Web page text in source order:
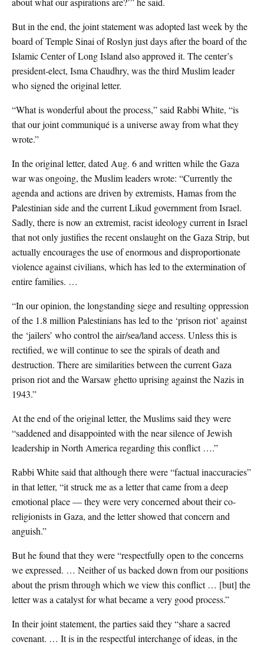
But in the end, the joint statement was adopted last week by the
board of Temple Sinai of Roslyn just days after the board of the
Islamic Center of Long Island also approved it. The center’s
president-elect, Isma Chaudhry, was the third Muslim leader
who signed the original letter.
“What is wonderful about the process,” said Rabbi White, “is
that our joint communiqué is a universe away from what they
wrote.”
In the original letter, dated Aug. 6 and written while the Gaza
war was ongoing, the Muslim leaders wrote: “Currently the
agenda and actions are driven by extremists, Hamas from the
Palestinian side and the current Likud government from Israel.
Sadly, there is now an extremist, racist ideology current in Israel
that not only justifies the recent onslaught on the Gaza Strip, but
actually encourages the use of enormous and disproportionate
violence against civilians, which has led to the extermination of
entire families. …
“In our opinion, the longstanding siege and resulting oppression
of the 1.8 million Palestinians has led to the ‘prison riot’ against
the ‘jailers’ who control the air/sea/land access. Unless this is
rectified, we will continue to see the spirals of death and
destruction. There are similarities between the current Gaza
prison riot and the Warsaw ghetto uprising against the Nazis in
1943.”
At the end of the original letter, the Muslims said they were
“saddened and disappointed with the near silence of Jewish
leadership in North America regarding this conflict ….”
Rabbi White said that although there were “factual inaccuracies”
in that letter, “it struck me as a letter that came from a deep
emotional place — they were very concerned about their co-
religionists in Gaza, and the letter showed that concern and
anguish.”
But he found that they were “respectfully open to the concerns
we expressed. … Neither of us backed down from our positions
about the prism through which we view this conflict … [but] the
letter was a catalyst for what became a very good process.”
In their joint statement, the parties said they “share a sacred
covenant. … It is in the respectful interchange of ideas, in the